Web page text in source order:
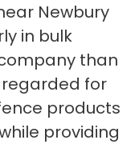
Newbury
in bulk
than
regarded for
products
providing